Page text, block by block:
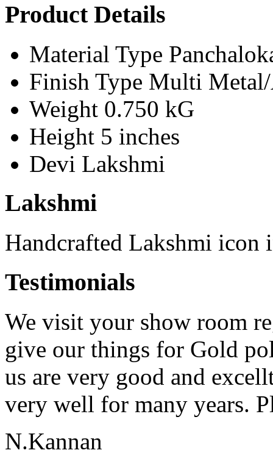
Product Details
Material Type
Finish Type Multi
Weight 0.750 kG
Height 5 inches
Devi Lakshmi
Lakshmi
Handcrafted Lakshmi icon
Testimonials
We visit your show room
give our things for Gold
us are very good and
very well for many years.
N.Kannan